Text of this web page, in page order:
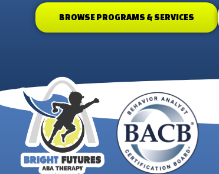
BROWSE PROGRAMS & SERVICES